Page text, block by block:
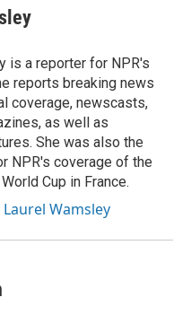
is a reporter for NPR's
reports breaking news
coverage, newscasts,
as well as
She was also the
NPR's coverage of the
Cup in France.
Wamsley